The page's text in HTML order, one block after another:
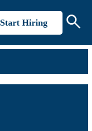
Start Hiring